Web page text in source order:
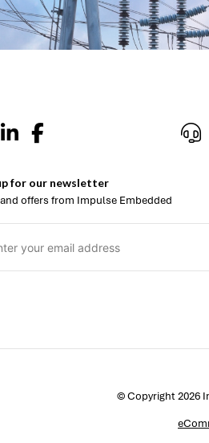
for our newsletter
offers from Impulse Embedded
© Copyright 2026